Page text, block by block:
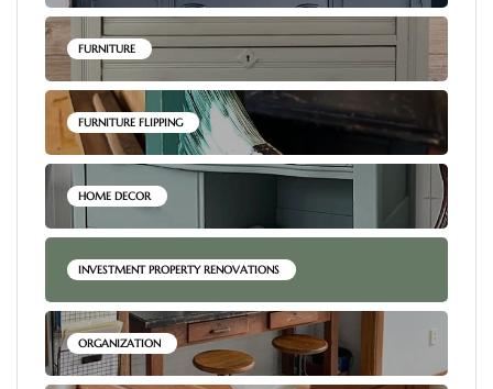
FURNITURE
FURNITURE FLIPPING
HOME DECOR
INVESTMENT PROPERTY RENOVATIONS
ORGANIZATION